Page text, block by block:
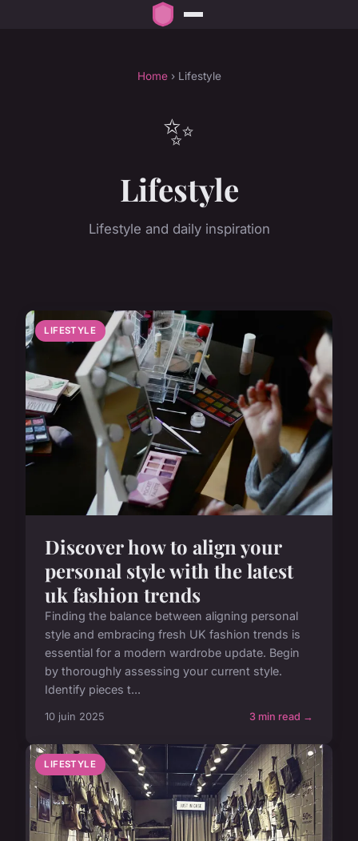
Home› Lifestyle
✨
Lifestyle
Lifestyle and daily inspiration
LIFESTYLE
Discover how to align your
personal style with the latest
uk fashion trends
Finding the balance between aligning personal
style and embracing fresh UK fashion trends is
essential for a modern wardrobe update. Begin
by thoroughly assessing your current style.
Identify pieces t...
10 juin 2025 3 min read →
LIFESTYLE